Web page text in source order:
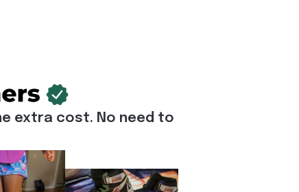
extra cost. No need to